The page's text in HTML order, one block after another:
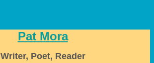
Pat Mora
Writer, Poet, Reader